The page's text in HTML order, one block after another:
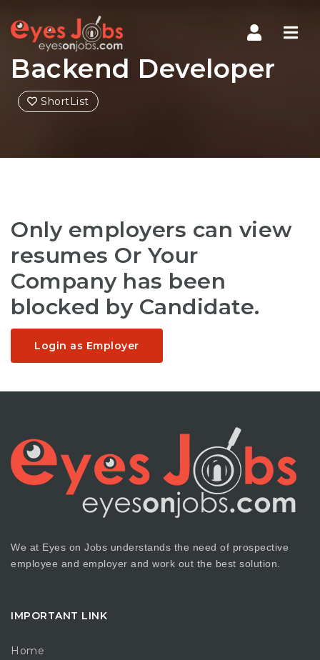
Backend Developer
ShortList
Only employers can view
resumes Or Your
Company has been
blocked by Candidate.
Login as Employer
We at Eyes on Jobs understands the need of prospective
employee and employer and work out the best solution.
IMPORTANT LINK
Home